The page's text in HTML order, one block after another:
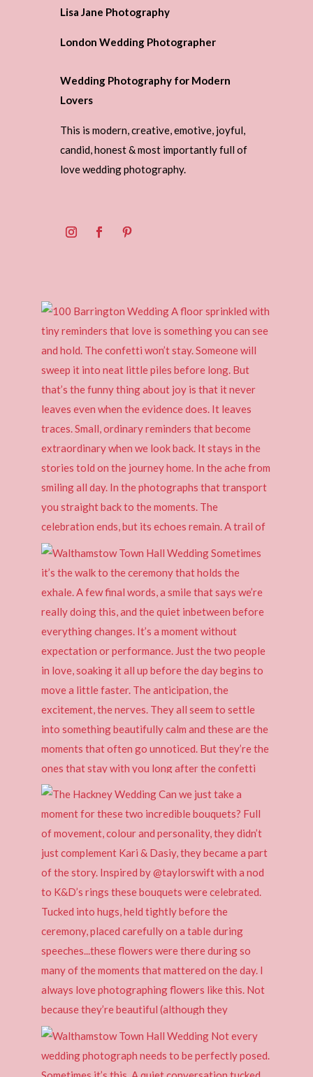
Lisa Jane Photography
London Wedding Photographer
Wedding Photography for Modern
Lovers
This is modern, creative, emotive, joyful,
candid, honest & most importantly full of
love wedding photography.